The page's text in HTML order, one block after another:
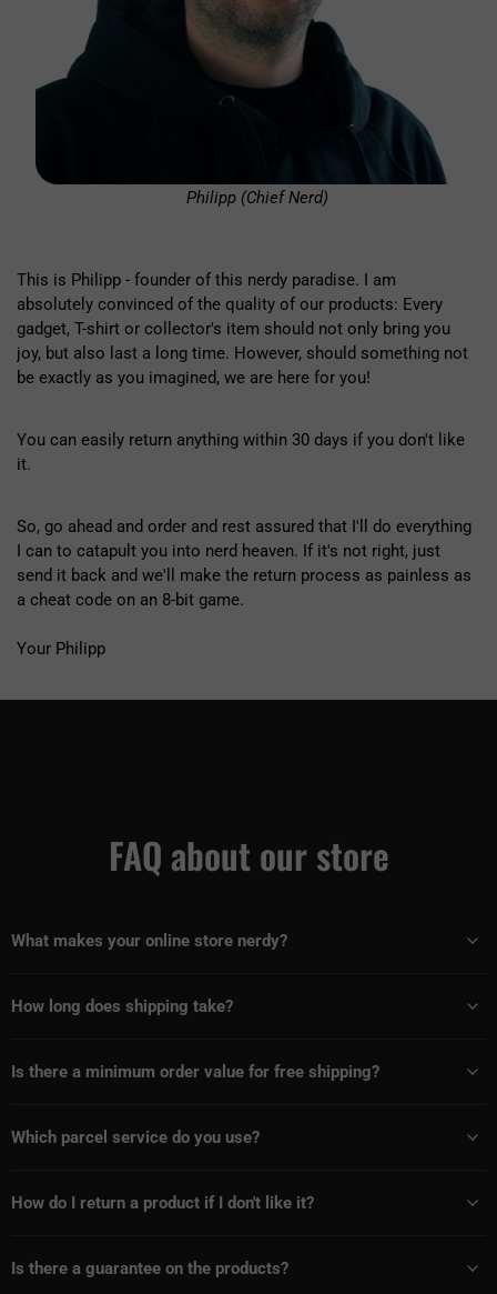
Philipp (Chief Nerd)
This is Philipp - founder of this nerdy paradise. I am
absolutely convinced of the quality of our products: Every
gadget, T-shirt or collector's item should not only bring you
joy, but also last a long time. However, should something not
be exactly as you imagined, we are here for you!
You can easily return anything within 30 days if you don't like
it.
So, go ahead and order and rest assured that I'll do everything
I can to catapult you into nerd heaven. If it's not right, just
send it back and we'll make the return process as painless as
a cheat code on an 8-bit game.
Your Philipp
FAQ about our store
What makes your online store nerdy?
How long does shipping take?
Is there a minimum order value for free shipping?
Which parcel service do you use?
How do I return a product if I don't like it?
Is there a guarantee on the products?